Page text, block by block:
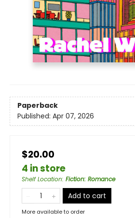
Paperback
Published: Apr 07, 2026
$20.00
4 in store
Shelf Location: Fiction: Romance
Add to cart
More available to order